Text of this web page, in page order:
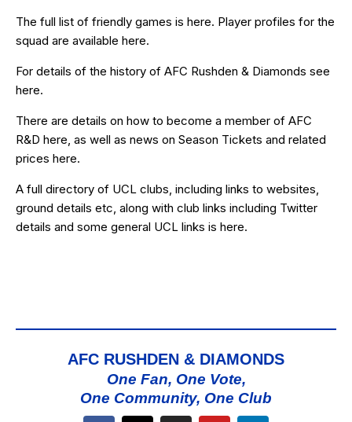
The full list of friendly games is here. Player profiles for the
squad are available here.
For details of the history of AFC Rushden & Diamonds see
here.
There are details on how to become a member of AFC
R&D here, as well as news on Season Tickets and related
prices here.
A full directory of UCL clubs, including links to websites,
ground details etc, along with club links including Twitter
details and some general UCL links is here.
AFC RUSHDEN & DIAMONDS
One Fan, One Vote,
One Community, One Club